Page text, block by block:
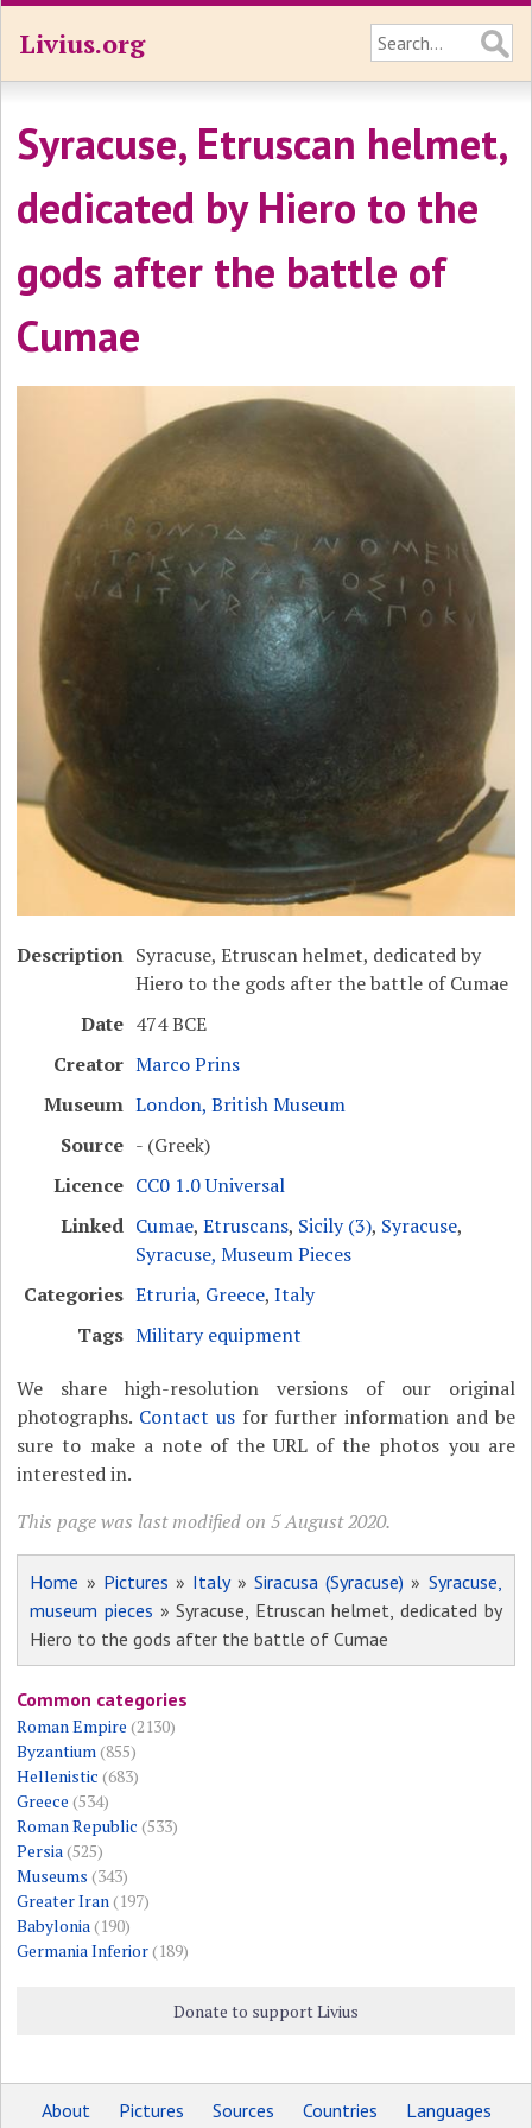
Livius.org
Syracuse, Etruscan helmet,
dedicated by Hiero to the
gods after the battle of
Cumae
Description Syracuse, Etruscan helmet, dedicated by
Hiero to the gods after the battle of Cumae
Date 474 BCE
Creator Marco Prins
Museum London, British Museum
Source - (Greek)
Licence CC0 1.0 Universal
Linked Cumae,Etruscans, Sicily (3), Syracuse,
Syracuse, Museum Pieces
Categories Etruria, Greece,Italy
Tags Military equipment
We share high-resolution versions of our original
photographs. Contact usfor further information and be
sure to make a note of the URL of the photos you are
interested in.
This page was last modified on 5 August 2020.
Home » Pictures » Italy» Siracusa (Syracuse) » Syracuse,
museum pieces » Syracuse, Etruscan helmet, dedicated by
Hiero to the gods after the battle of Cumae
Common categories
Roman Empire (2130)
Byzantium(855)
Hellenistic (683)
Greece (534)
Roman Republic (533)
Persia(525)
Museums (343)
Greater Iran(197)
Babylonia(190)
Germania Inferior(189)
Donate to support Livius
About Pictures Sources Countries
Languages